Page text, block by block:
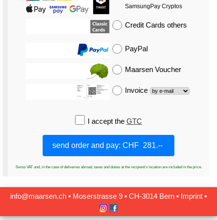
SamsungPay Cryptos
Credit Cards others
PayPal
Maarsen Voucher
Invoice
I accept the GTC
Swiss VAT and, in the case of deliveries abroad, taxes and duties at the recipient's location are included in the price.
info@maarsen.ch ▪ Moserstrasse 9 ▪ CH‑3014 Bern ▪ Imprint ▪